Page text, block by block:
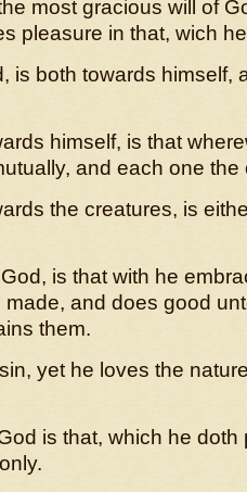
most gracious will of
pleasure in that, wich
is both towards himself,
himself, is that
and each one the
the creatures, is
is that with he
and does good
them.
yet he loves the
is that, which he doth